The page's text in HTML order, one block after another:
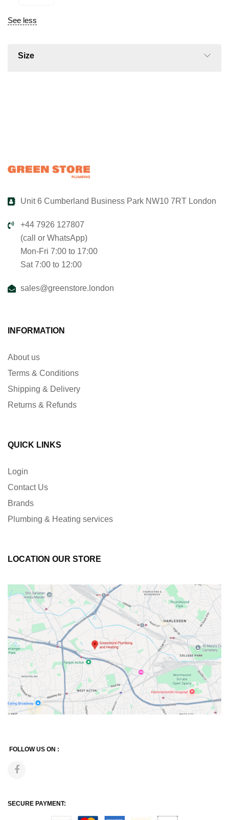
See less
Size
Unit 6 Cumberland Business Park NW10 7RT London
+44 7926 127807
(call or WhatsApp)
Mon-Fri 7:00 to 17:00
Sat 7:00 to 12:00
sales@greenstore.london
INFORMATION
About us
Terms & Conditions
Shipping & Delivery
Returns & Refunds
QUICK LINKS
Login
Contact Us
Brands
Plumbing & Heating services
LOCATION OUR STORE
FOLLOW US ON :
SECURE PAYMENT: